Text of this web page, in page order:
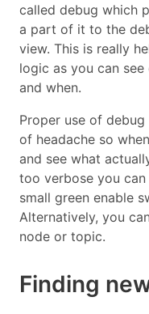
called debug which
a part of it to the
view. This is really
logic as you can
and when.
Proper use of
of headache so
and see what
too verbose you
small green enable
Alternatively, you
node or topic.
Finding